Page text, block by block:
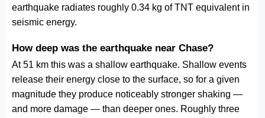
earthquake radiates roughly 0.34 kg of TNT equivalent in
seismic energy.
How deep was the earthquake near Chase?
At 51 km this was a shallow earthquake. Shallow events
release their energy close to the surface, so for a given
magnitude they produce noticeably stronger shaking —
and more damage — than deeper ones. Roughly three